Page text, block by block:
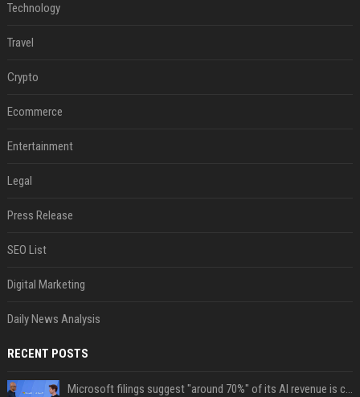
Technology
Travel
Crypto
Ecommerce
Entertainment
Legal
Press Release
SEO List
Digital Marketing
Daily News Analysis
RECENT POSTS
Microsoft filings suggest "around 70%" of its AI revenue is concentrated entirely on OpenAI — which seems rather unhealthy